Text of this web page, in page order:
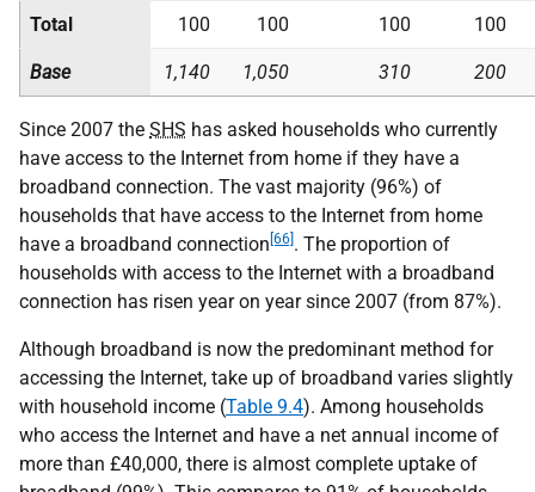
Total 100 100 100 100
Base 1,140 1,050 310 200
Since 2007 the SHS has asked households who currently
have access to the Internet from home if they have a
broadband connection. The vast majority (96%) of
households that have access to the Internet from home
have a broadband connection [66]. The proportion of
households with access to the Internet with a broadband
connection has risen year on year since 2007 (from 87%).
Although broadband is now the predominant method for
accessing the Internet, take up of broadband varies slightly
with household income (Table 9.4). Among households
who access the Internet and have a net annual income of
more than £40,000, there is almost complete uptake of